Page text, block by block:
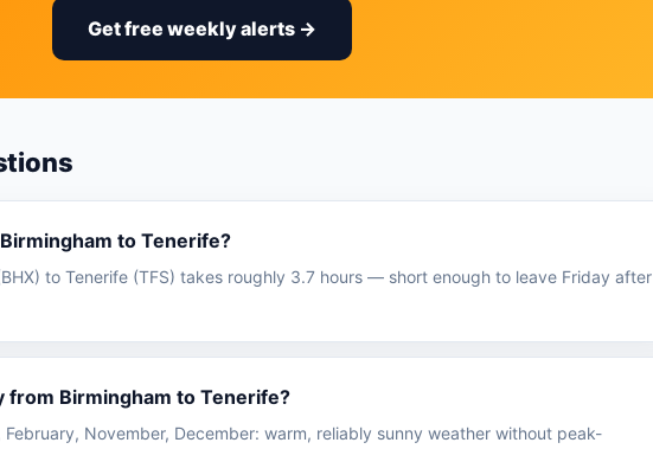
Get free weekly alerts →
to Tenerife?
to Tenerife (TFS) takes roughly 3.7 hours — short enough to leave Friday after
from Birmingham to Tenerife?
November, December: warm, reliably sunny weather without peak-